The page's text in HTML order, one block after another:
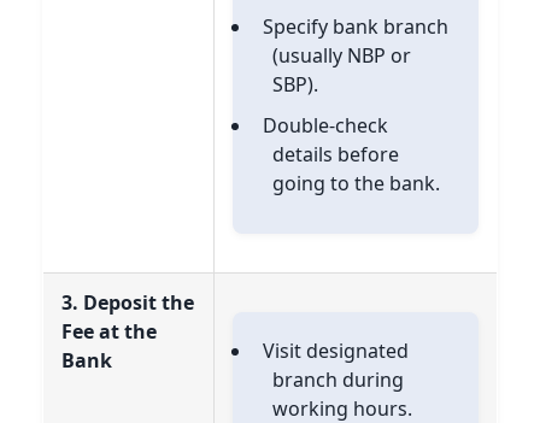
Specify bank branch
(usually NBP or
SBP).
Double-check
details before
going to the bank.
3. Deposit the
Fee at the
Bank
Visit designated
branch during
working hours.